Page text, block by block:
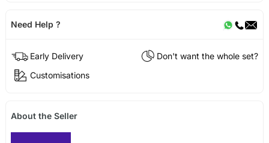
Need Help ?
Early Delivery
Don't want the whole set?
Customisations
About the Seller